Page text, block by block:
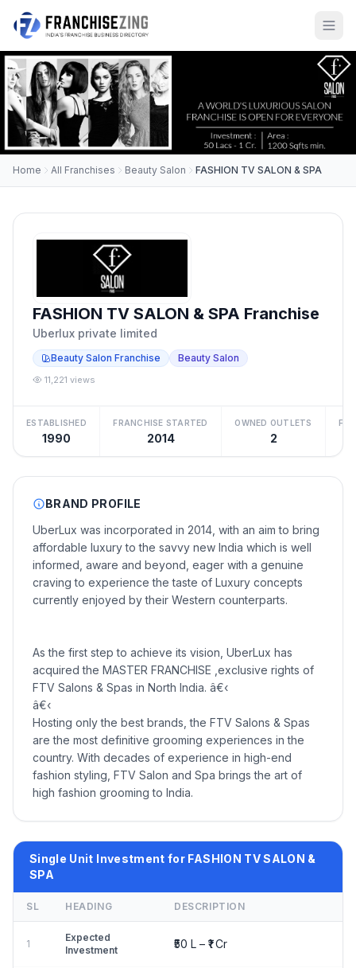
Home All Franchises Beauty Salon FASHION TV SALON & SPA
FASHION TV SALON & SPA Franchise
Uberlux private limited
Beauty Salon Franchise Beauty Salon
11,221 views
ESTABLISHED
1990
FRANCHISE STARTED
2014
OWNED OUTLETS
2
BRAND PROFILE
UberLux was incorporated in 2014, with an aim to bring
affordable luxury to the savvy new India which is well
informed, aware and beyond, eager with a genuine
craving to experience the taste of Luxury concepts
currently enjoyed by their Western counterparts.
As the first step to achieve its vision, UberLux has
acquired the MASTER FRANCHISE ,exclusive rights of
FTV Salons & Spas in North India. â€‹
â€‹
Hosting only the best brands, the FTV Salons & Spas
are the most definitive grooming experiences in the
country. With decades of experience in high-end
fashion styling, FTV Salon and Spa brings the art of
high fashion grooming to India.
Single Unit Investment for FASHION TV SALON &
SPA
SL HEADING DESCRIPTION
1
Expected
Investment
₹50 L – ₹1 Cr